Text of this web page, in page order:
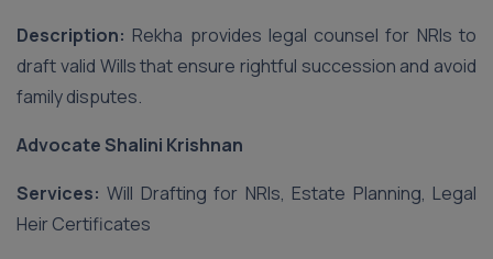
Description: Rekha provides legal counsel for NRIs to
draft valid Wills that ensure rightful succession and avoid
family disputes.
Advocate Shalini Krishnan
Services: Will Drafting for NRIs, Estate Planning, Legal
Heir Certificates